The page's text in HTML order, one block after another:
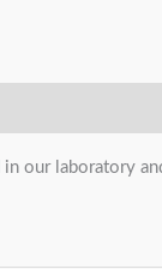
our laboratory